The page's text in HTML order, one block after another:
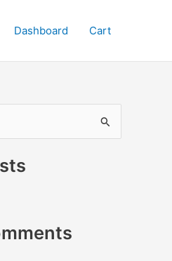
Dashboard Cart